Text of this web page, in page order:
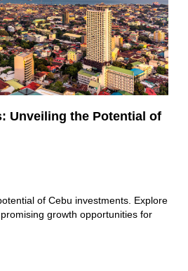
Unveiling the Potential of
of Cebu investments. Explore
growth opportunities for